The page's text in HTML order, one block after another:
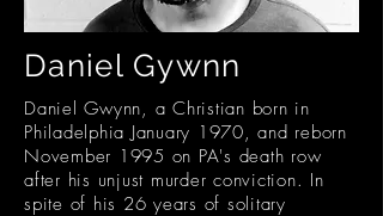
Daniel Gywnn
Daniel Gwynn, a Christian born in
Philadelphia January 1970, and reborn
November 1995 on PA's death row
after his unjust murder conviction. In
spite of his 26 years of solitary